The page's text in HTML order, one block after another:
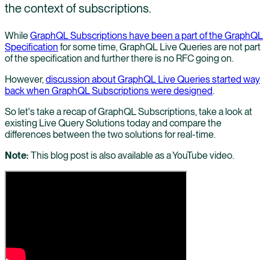
the context of subscriptions.
WhileGraphQL Subscriptions have been a part of the GraphQL
Specification for some time, GraphQL Live Queries are not part
of the specification and further there is no RFC going on.
However,discussion about GraphQL Live Queries started way
back when GraphQL Subscriptions were designed.
So let's take a recap of GraphQL Subscriptions, take a look at
existing Live Query Solutions today and compare the
differences between the two solutions for real-time.
Note: This blog post is also available as a YouTube video.